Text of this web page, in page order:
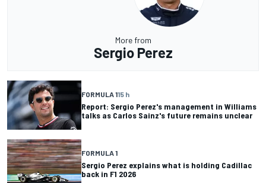
More from
Sergio Perez
FORMULA 115 h
Report: Sergio Perez's management in Williams
talks as Carlos Sainz's future remains unclear
FORMULA 1
Sergio Perez explains what is holding Cadillac
back in F1 2026